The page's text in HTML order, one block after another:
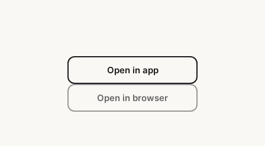
Open in app
Open in browser